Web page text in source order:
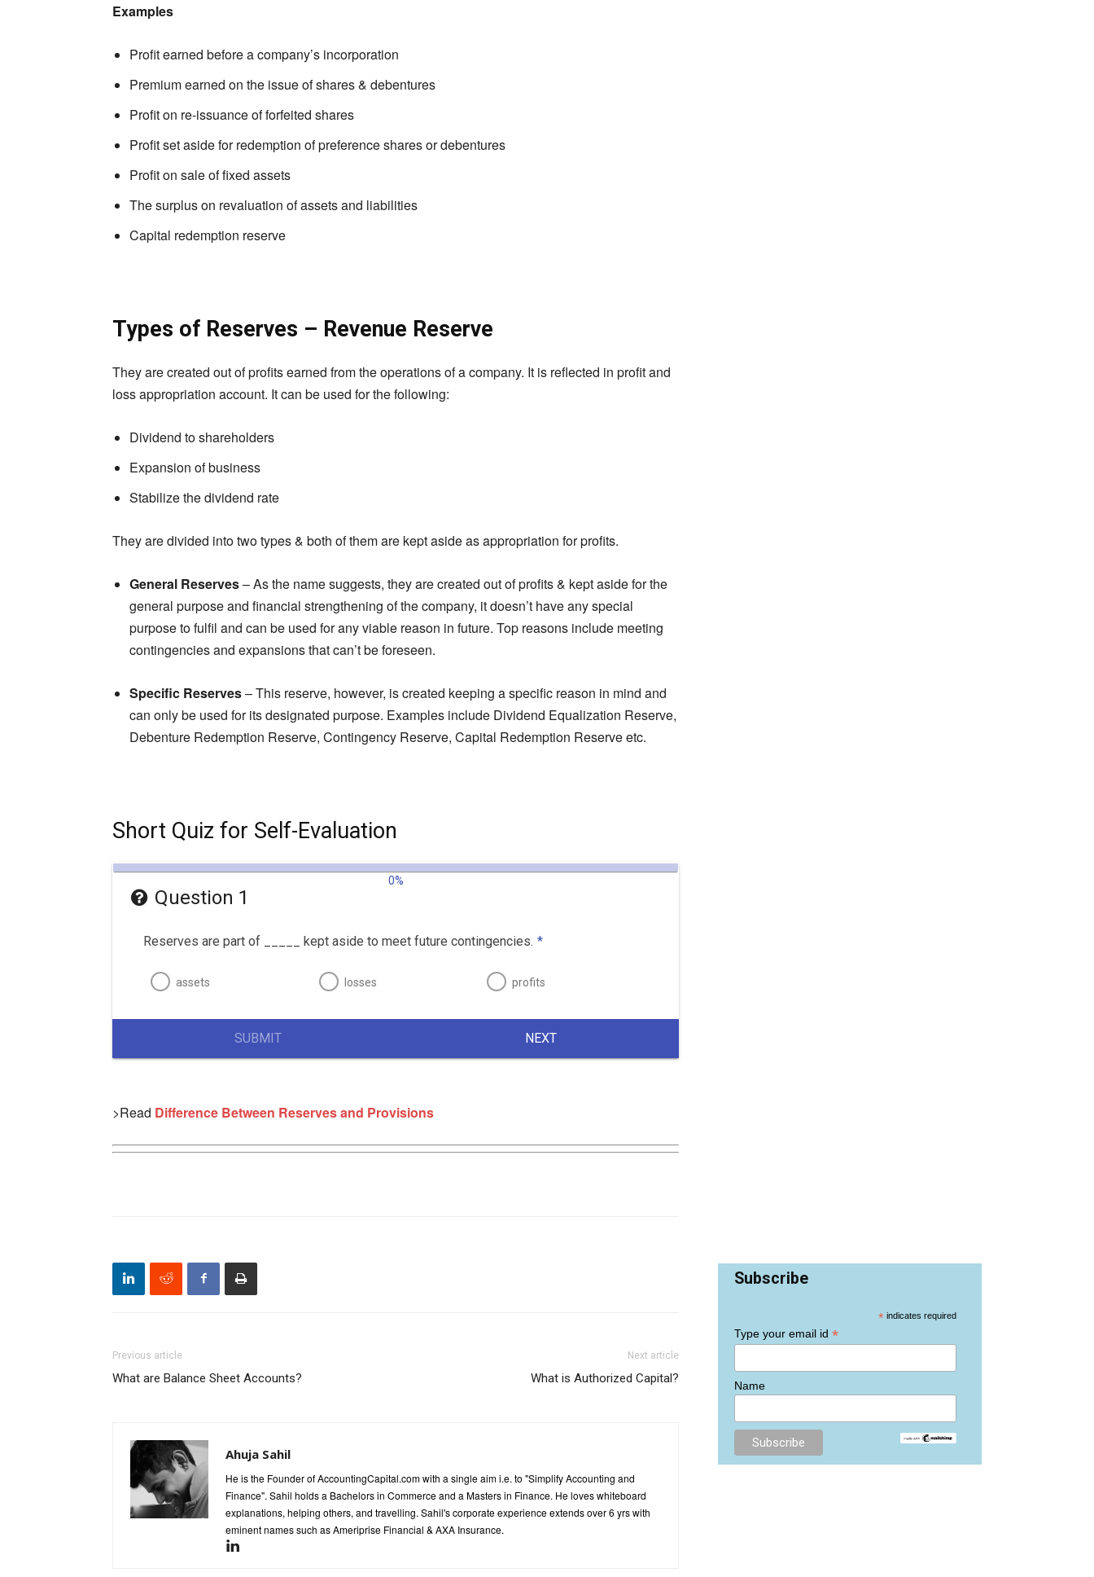
Examples
Profit earned before a company’s incorporation
Premium earned on the issue of shares & debentures
Profit on re-issuance of forfeited shares
Profit set aside for redemption of preference shares or debentures
Profit on sale of fixed assets
The surplus on revaluation of assets and liabilities
Capital redemption reserve
Types of Reserves – Revenue Reserve
They are created out of profits earned from the operations of a company. It is reflected in profit and
loss appropriation account. It can be used for the following:
Dividend to shareholders
Expansion of business
Stabilize the dividend rate
They are divided into two types & both of them are kept aside as appropriation for profits.
General Reserves– As the name suggests, they are created out of profits & kept aside for the
general purpose and financial strengthening of the company, it doesn’t have any special
purpose to fulfil and can be used for any viable reason in future. Top reasons include meeting
contingencies and expansions that can’t be foreseen.
Specific Reserves– This reserve, however, is created keeping a specific reason in mind and
can only be used for its designated purpose. Examples include Dividend Equalization Reserve,
Debenture Redemption Reserve, Contingency Reserve, Capital Redemption Reserve etc.
Short Quiz for Self-Evaluation
0%
Question 1
Reserves are part of _____ kept aside to meet future contingencies. *
assets losses profits
SUBMIT NEXT
>Read Difference Between Reserves and Provisions
Previous article
What are Balance Sheet Accounts?
Next article
What is Authorized Capital?
Ahuja Sahil
He is the Founder of AccountingCapital.com with a single aim i.e. to "Simplify Accounting and
Finance". Sahil holds a Bachelors in Commerce and a Masters in Finance. He loves whiteboard
explanations, helping others, and travelling. Sahil's corporate experience extends over 6 yrs with
eminent names such as Ameriprise Financial & AXA Insurance.
Subscribe
*indicates required
Type your email id *
Name